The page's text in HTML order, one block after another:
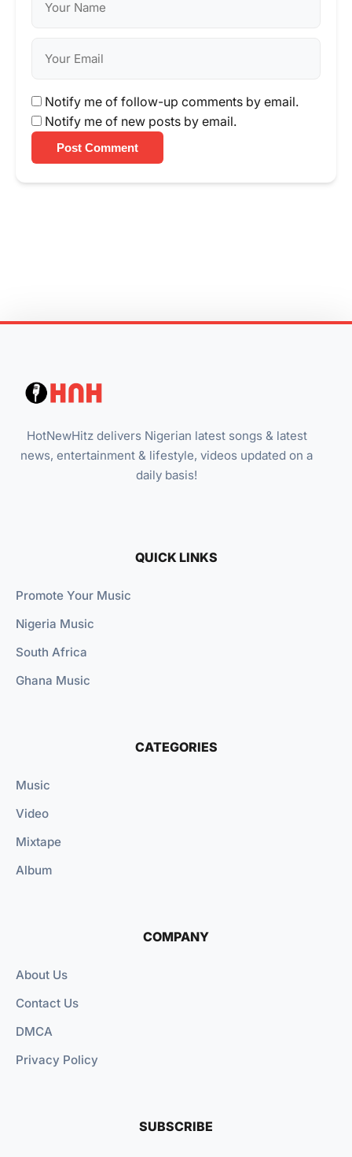
Notify me of follow-up comments by email.
Notify me of new posts by email.
Post Comment
HotNewHitz delivers Nigerian latest songs & latest
news, entertainment & lifestyle, videos updated on a
daily basis!
QUICK LINKS
Promote Your Music
Nigeria Music
South Africa
Ghana Music
CATEGORIES
Music
Video
Mixtape
Album
COMPANY
About Us
Contact Us
DMCA
Privacy Policy
SUBSCRIBE